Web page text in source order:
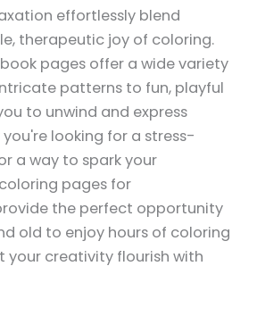
effortlessly blend
therapeutic joy of coloring.
pages offer a wide variety
patterns to fun, playful
to unwind and express
looking for a stress-
a way to spark your
pages for
the perfect opportunity
old to enjoy hours of coloring
your creativity flourish with